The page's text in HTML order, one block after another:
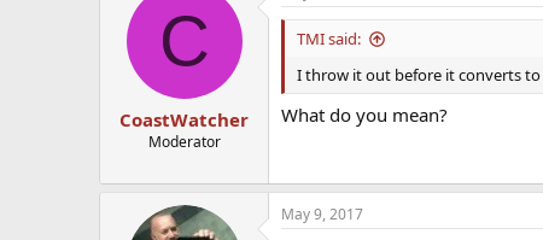
t
n
s
:
C
CoastWatcher
Moderator
TMI said:
I throw it out before it converts to
What do you mean?
May 9, 2017